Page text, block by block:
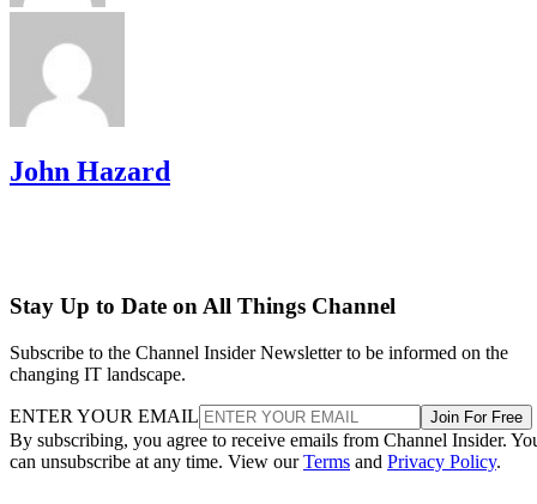
John Hazard
Stay Up to Date on All Things Channel
Subscribe to the Channel Insider Newsletter to be informed on the
changing IT landscape.
ENTER YOUR EMAIL Join For Free
By subscribing, you agree to receive emails from Channel Insider.
can unsubscribe at any time. View ourTerms and Privacy Policy.